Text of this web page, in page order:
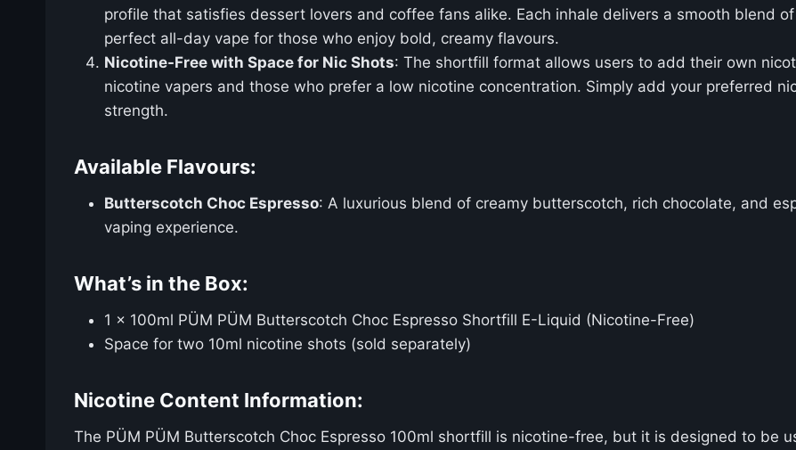
profile that satisfies dessert lovers and coffee fans alike. Each inhale delivers a smooth blend
perfect all-day vape for those who enjoy bold, creamy flavours.
Nicotine-Free with Space for Nic Shots: The shortfill format allows users to add their own
nicotine vapers and those who prefer a low nicotine concentration. Simply add your preferred
strength.
Available Flavours:
Butterscotch Choc Espresso: A luxurious blend of creamy butterscotch, rich chocolate, and
vaping experience.
What’s in the Box:
1 x 100ml PÜM PÜM Butterscotch Choc Espresso Shortfill E-Liquid (Nicotine-Free)
Space for two 10ml nicotine shots (sold separately)
Nicotine Content Information:
The PÜM PÜM Butterscotch Choc Espresso 100ml shortfill is nicotine-free, but it is designed to be